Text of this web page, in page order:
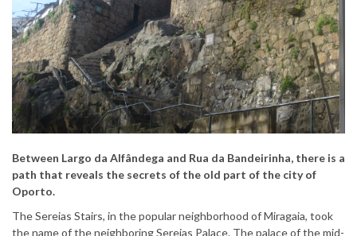
Between Largo da Alfândega and Rua da Bandeirinha, there is a
path that reveals the secrets of the old part of the city of
Oporto.
The Sereias Stairs, in the popular neighborhood of Miragaia, took
the name of the neighboring Sereias Palace. The palace of the mid-